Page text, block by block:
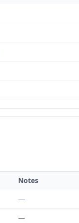
Notes
—
—